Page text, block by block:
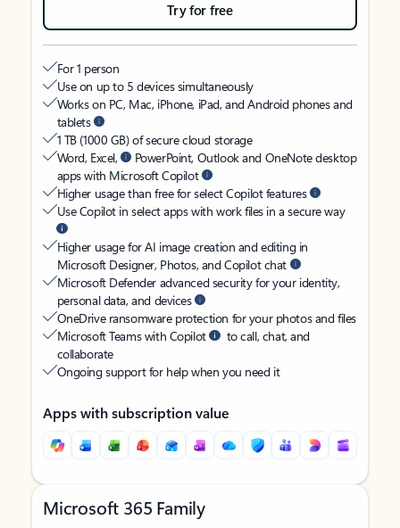
Try for free
For 1 person
Use on up to 5 devices simultaneously
Works on PC, Mac, iPhone, iPad, and Android phones and
tablets
1 TB (1000 GB) of secure cloud storage
Word, Excel,
PowerPoint, Outlook and OneNote desktop
apps with Microsoft Copilot
Higher usage than free for select Copilot features
Use Copilot in select apps with work files in a secure way
Higher usage for AI image creation and editing in
Microsoft Designer, Photos, and Copilot chat
Microsoft Defender advanced security for your identity,
personal data, and devices
OneDrive ransomware protection for your photos and files
Microsoft Teams with Copilot
to call, chat, and
collaborate
Ongoing support for help when you need it
Apps with subscription value
Microsoft 365 Family